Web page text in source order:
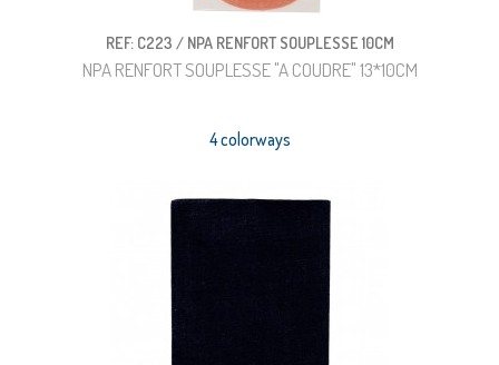
REF: C223 / NPA RENFORT SOUPLESSE 10CM
NPA RENFORT SOUPLESSE "A COUDRE" 13*10CM
4 colorways